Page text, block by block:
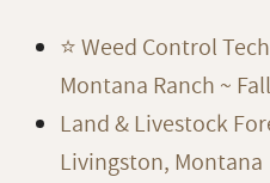
⭐️ Weed Control
Montana Ranch ~
Land & Livestock
Livingston, Montana